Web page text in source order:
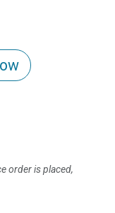
order is placed,